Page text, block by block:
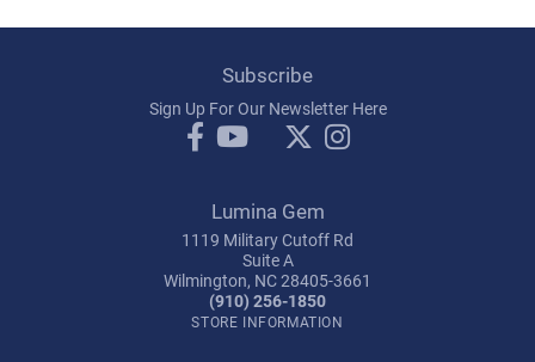
Subscribe
Sign Up For Our Newsletter Here
Lumina Gem
1119 Military Cutoff Rd
Suite A
Wilmington, NC 28405-3661
(910) 256-1850
STORE INFORMATION